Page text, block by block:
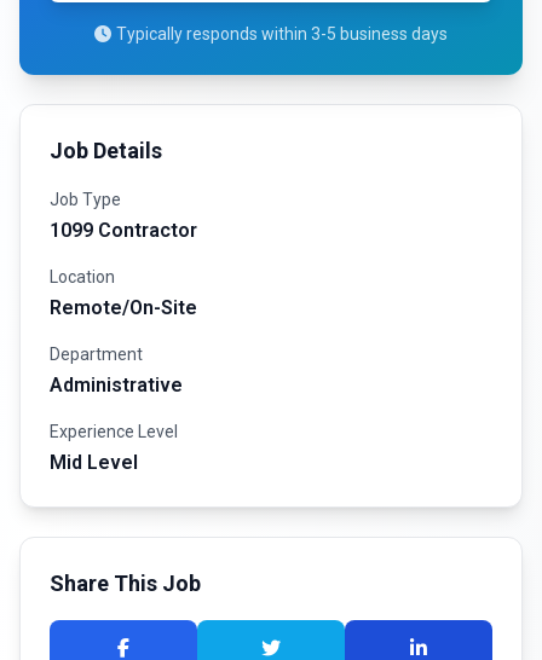
Typically responds within 3-5 business days
Job Details
Job Type
1099 Contractor
Location
Remote/On-Site
Department
Administrative
Experience Level
Mid Level
Share This Job